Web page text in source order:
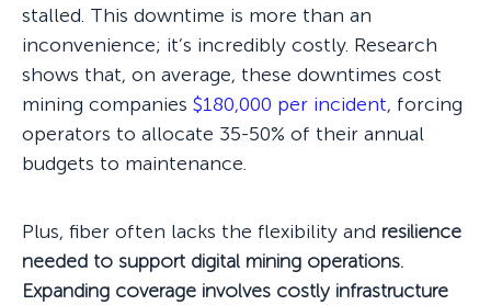
stalled. This downtime is more than an
inconvenience; it’s incredibly costly. Research
shows that, on average, these downtimes cost
mining companies $180,000 per incident, forcing
operators to allocate 35-50% of their annual
budgets to maintenance.
Plus, fiber often lacks the flexibility and resilience
needed to support digital mining operations.
Expanding coverage involves costly infrastructure